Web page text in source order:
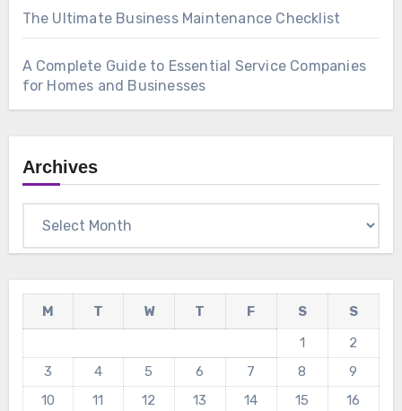
The Ultimate Business Maintenance Checklist
A Complete Guide to Essential Service Companies
for Homes and Businesses
Archives
M T W T F S
S
1
2
3
4 5 6 7 8
9
10
11 12 13 14 15
16